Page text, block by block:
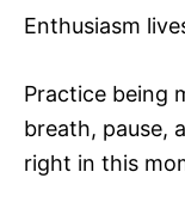
Enthusiasm
Practice being
breath, pause,
right in this